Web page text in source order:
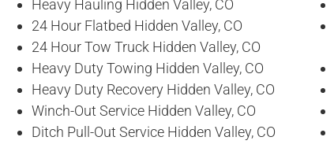
Heavy Hauling Hidden Valley, CO
24 Hour Flatbed Hidden Valley, CO
24 Hour Tow Truck Hidden Valley, CO
Heavy Duty Towing Hidden Valley, CO
Heavy Duty Recovery Hidden Valley, CO
Winch-Out Service Hidden Valley, CO
Ditch Pull-Out Service Hidden Valley, CO